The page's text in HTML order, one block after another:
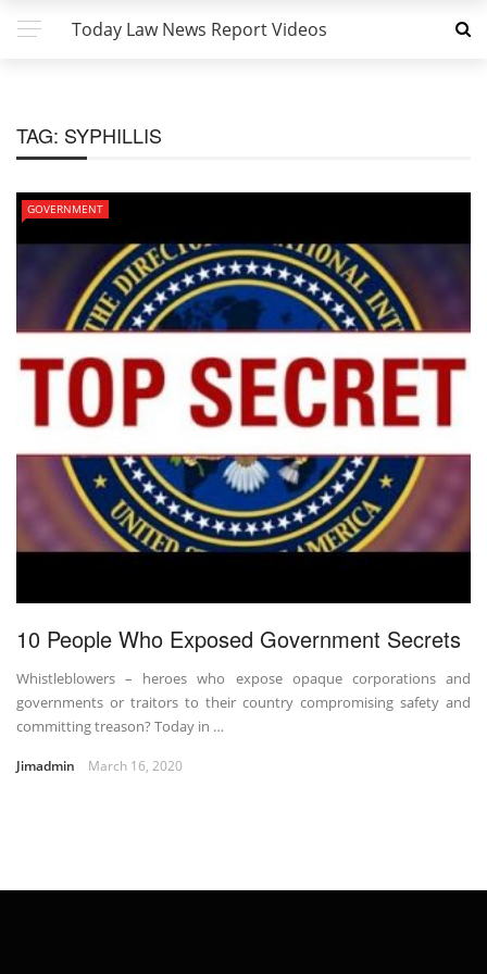
Today Law News Report Videos
TAG: SYPHILLIS
GOVERNMENT
10 People Who Exposed Government Secrets
Whistleblowers – heroes who expose opaque corporations and
governments or traitors to their country compromising safety and
committing treason? Today in …
Jimadmin March 16, 2020